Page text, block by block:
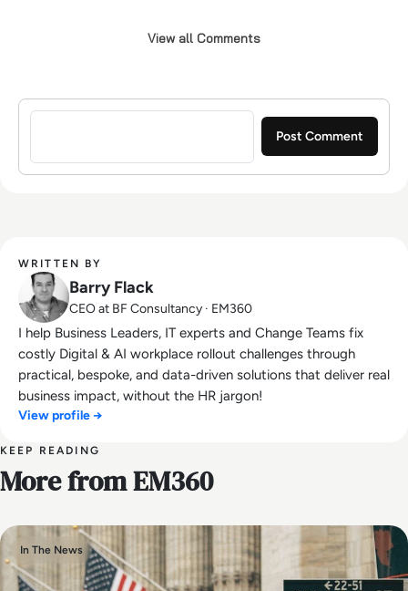
View all Comments
Sign in to post a comment
WRITTEN BY
Barry Flack
CEO at BF Consultancy · EM360
I help Business Leaders, IT experts and Change Teams fix
costly Digital & AI workplace rollout challenges through
practical, bespoke, and data-driven solutions that deliver real
business impact, without the HR jargon!
View profile →
KEEP READING
More from EM360
In The News